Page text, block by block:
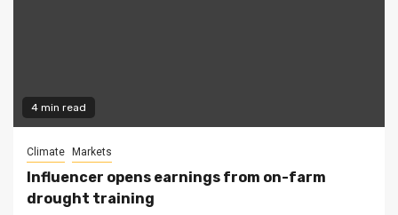
4 min read
Climate Markets
Influencer opens earnings from on-farm
drought training